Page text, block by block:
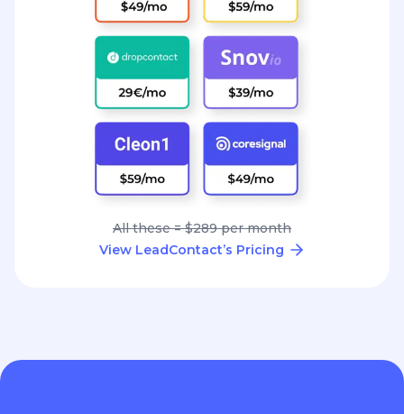
All these = $289 per month
View LeadContact’s Pricing